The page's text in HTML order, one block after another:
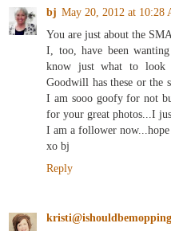
bj May 20, 2012 at 10:28
You are just about the
I, too, have been
know just what to
Goodwill has these or the
I am sooo goofy for not
for your great photos...I
I am a follower
xo bj
Reply